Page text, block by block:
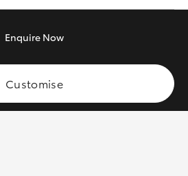
Enquire Now
Customise